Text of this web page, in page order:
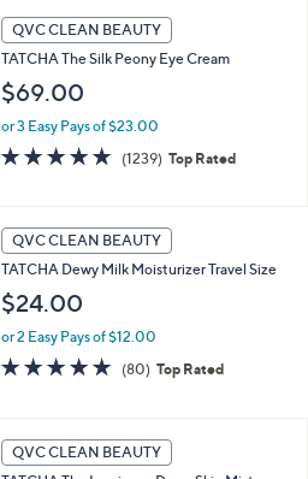
Stars
QVC CLEAN BEAUTY
TATCHA The Silk Peony Eye Cream
$69.00
or 3 Easy Pays of $23.00
4.7
of
(1239) 1239
Reviews
Top Rated
QVC CLEAN BEAUTY
TATCHA Dewy Milk Moisturizer Travel Size
$24.00
or 2 Easy Pays of $12.00
4.8
of
(80) 80
Reviews
Top Rated
QVC CLEAN BEAUTY